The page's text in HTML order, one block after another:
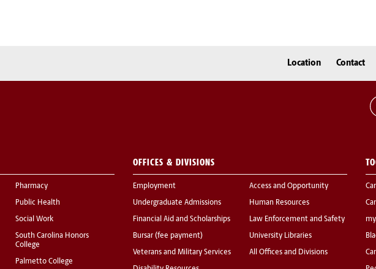
Location Contact
Pharmacy
Public Health
Social Work
South Carolina Honors
College
Palmetto College
OFFICES & DIVISIONS
Employment
Undergraduate Admissions
Financial Aid and Scholarships
Bursar (fee payment)
Veterans and Military Services
Access and Opportunity
Human Resources
Law Enforcement and Safety
University Libraries
All Offices and Divisions